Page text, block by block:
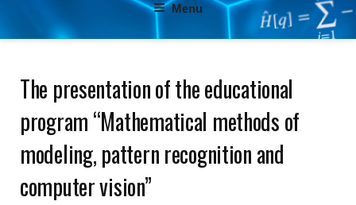
Menu
The presentation of the educational
program “Mathematical methods of
modeling, pattern recognition and
computer vision”